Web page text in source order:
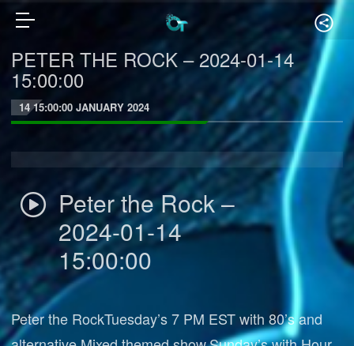
PETER THE ROCK – 2024-01-14
15:00:00
14 15:00:00 JANUARY 2024
Peter the Rock –
2024-01-14
15:00:00
Peter the RockTuesday’s 7 PM EST with 80’s and